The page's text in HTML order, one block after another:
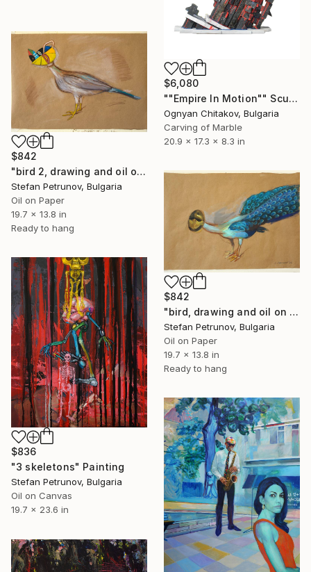
$6,080
""Empire In Motion"" Sculpture
Ognyan Chitakov, Bulgaria
Carving of Marble
20.9 x 17.3 x 8.3 in
$842
"bird 2, drawing and oil on paper, 35 x 50 cm" Mixed Media
Stefan Petrunov, Bulgaria
Oil on Paper
19.7 x 13.8 in
Ready to hang
$842
"bird, drawing and oil on paper, 35 x 50 cm" Painting
Stefan Petrunov, Bulgaria
Oil on Paper
19.7 x 13.8 in
Ready to hang
$836
"3 skeletons" Painting
Stefan Petrunov, Bulgaria
Oil on Canvas
19.7 x 23.6 in